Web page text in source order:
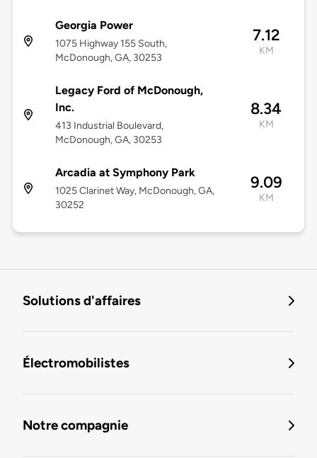
Georgia Power
1075 Highway 155 South,
McDonough, GA, 30253
7.12
KM
Legacy Ford of McDonough,
Inc.
413 Industrial Boulevard,
McDonough, GA, 30253
8.34
KM
Arcadia at Symphony Park
1025 Clarinet Way, McDonough, GA,
30252
9.09
KM
Solutions d'affaires
Électromobilistes
Notre compagnie